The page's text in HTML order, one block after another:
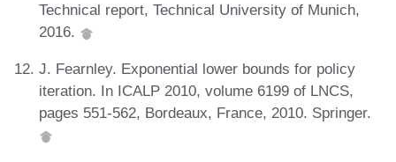
Technical report, Technical University of Munich,
2016.
J. Fearnley. Exponential lower bounds for policy
iteration. In ICALP 2010, volume 6199 of LNCS,
pages 551-562, Bordeaux, France, 2010. Springer.